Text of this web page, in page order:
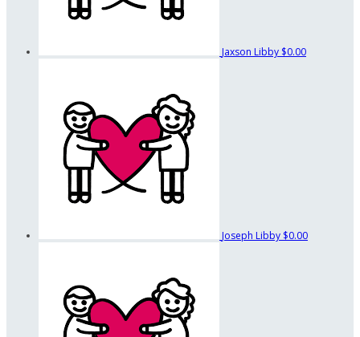
Jaxson Libby $0.00
Joseph Libby $0.00